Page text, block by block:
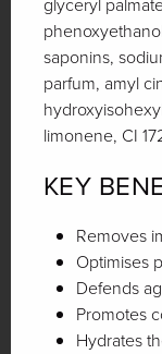
saponins,
parfum, amyl
limonene, CI
KEY
Removes
Optimises
Defends
Promotes
Hydrates